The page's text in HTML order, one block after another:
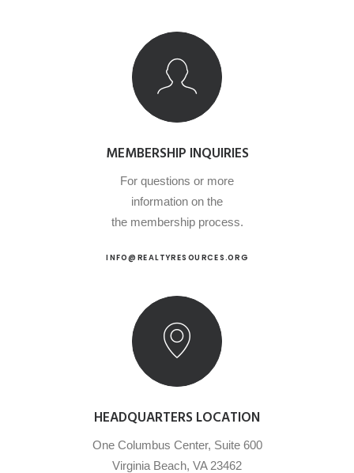
MEMBERSHIP INQUIRIES
For questions or more
information on the
the membership process.
INFO@REALTYRESOURCES.ORG
HEADQUARTERS LOCATION
One Columbus Center, Suite 600
Virginia Beach, VA 23462